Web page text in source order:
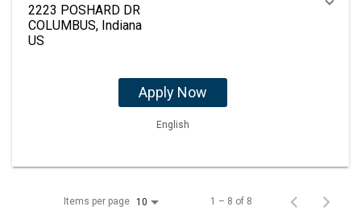
2223 POSHARD DR
COLUMBUS, Indiana
Apply Now
English
Items per page 10 1 – 8 of 8